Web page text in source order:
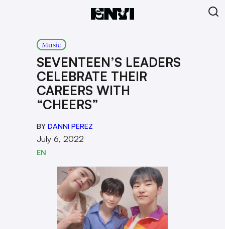
Music
SEVENTEEN’S LEADERS
CELEBRATE THEIR
CAREERS WITH
“CHEERS”
BY DANNI PEREZ
July 6, 2022
EN